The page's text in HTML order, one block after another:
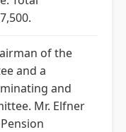
of the
and a
and
Mr. Elfner